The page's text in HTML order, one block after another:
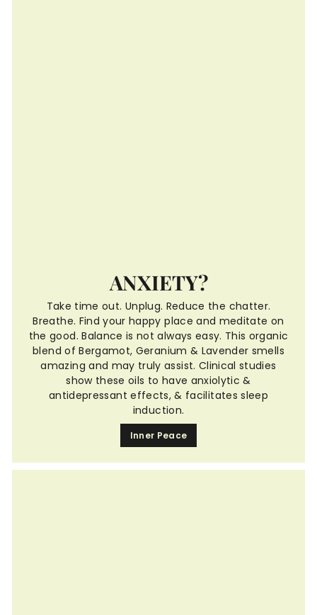
ANXIETY?
Take time out. Unplug. Reduce the chatter.
Breathe. Find your happy place and meditate on
the good. Balance is not always easy. This organic
blend of Bergamot, Geranium & Lavender smells
amazing and may truly assist. Clinical studies
show these oils to have anxiolytic &
antidepressant effects, & facilitates sleep
induction.
Inner Peace